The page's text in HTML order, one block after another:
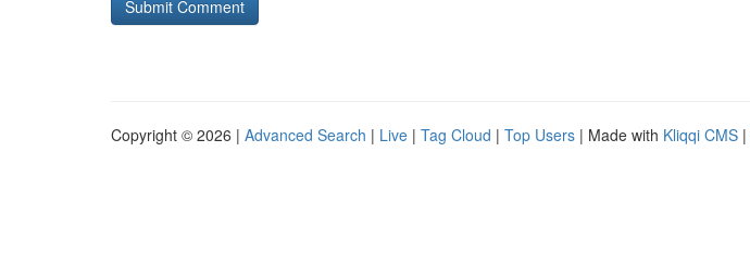
Copyright © 2026 | Advanced Search | Live | Tag Cloud | Top Users | Made with Kliqqi CMS |